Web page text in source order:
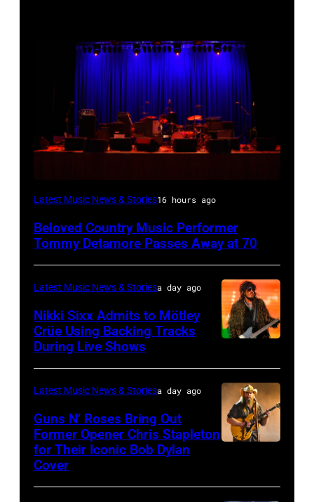
WESTBURY,
–
atmosphere
as
presents
Hold
Steady
powered
by
Latest Music News & Stories16 hours ago
Beloved Country Music Performer
Tommy Detamore Passes Away at 70
by
Christopher
Polk/Billboard
via
Latest Music News & Storiesa day ago
Nikki Sixx Admits to Mötley
Crüe Using Backing Tracks
During Live Shows
Astrida
Latest Music News & Storiesa day ago
Guns N’ Roses Bring Out
Former Opener Chris Stapleton
for Their Iconic Bob Dylan
Cover